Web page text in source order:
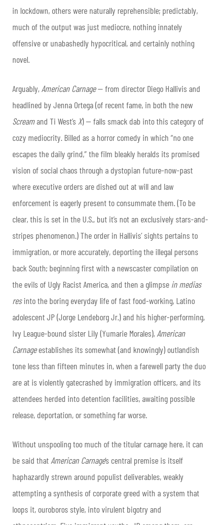
in lockdown, others were naturally reprehensible; predictably,
much of the output was just mediocre, nothing innately
offensive or unabashedly hypocritical, and certainly nothing
novel.
Arguably, American Carnage— from director Diego Hallivis and
headlined by Jenna Ortega (of recent fame, in both the new
Screamand Ti West’s X) — falls smack dab into this category of
cozy mediocrity. Billed as a horror comedy in which “no one
escapes the daily grind,” the film bleakly heralds its promised
vision of social chaos through a dystopian future-now-past
where executive orders are dished out at will and law
enforcement is eagerly present to consummate them. (To be
clear, this is set in the U.S., but it’s not an exclusively stars-and-
stripes phenomenon.) The order in Hallivis’ sights pertains to
immigration, or more accurately, deporting the illegal persons
back South; beginning first with a newscaster compilation on
the evils of Ugly Racist America, and then a glimpse in medias
resinto the boring everyday life of fast food-working, Latino
adolescent JP (Jorge Lendeborg Jr.) and his higher-performing,
Ivy League-bound sister Lily (Yumarie Morales), American
Carnageestablishes its somewhat (and knowingly) outlandish
tone less than fifteen minutes in, when a farewell party the duo
are at is violently gatecrashed by immigration officers, and its
attendees herded into detention facilities, awaiting possible
release, deportation, or something far worse.
Without unspooling too much of the titular carnage here, it can
be said that American Carnage’s central premise is itself
haphazardly strewn around populist deliverables, weakly
attempting a synthesis of corporate greed with a system that
loops it, ouroboros style, into virulent bigotry and